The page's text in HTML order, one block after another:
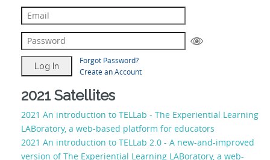
Forgot Password?
Create an Account
2021 Satellites
2021 An introduction to TELLab - The Experiential Learning
LABoratory, a web-based platform for educators
2021 An introduction to TELLab 2.0 - A new-and-improved
version of The Experiential Learning LABoratory, a web-